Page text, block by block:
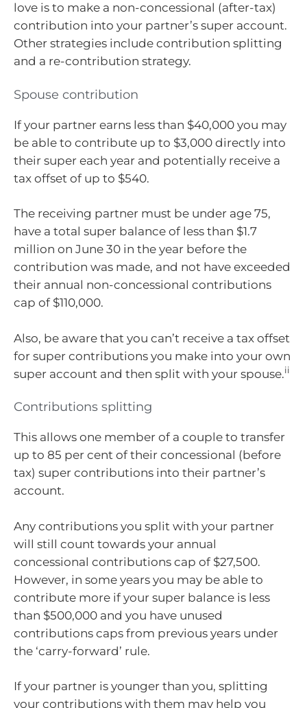
love is to make a non-concessional (after-tax)
contribution into your partner’s super account.
Other strategies include contribution splitting
and a re-contribution strategy.
Spouse contribution
If your partner earns less than $40,000 you may
be able to contribute up to $3,000 directly into
their super each year and potentially receive a
tax offset of up to $540.
The receiving partner must be under age 75,
have a total super balance of less than $1.7
million on June 30 in the year before the
contribution was made, and not have exceeded
their annual non-concessional contributions
cap of $110,000.
Also, be aware that you can’t receive a tax offset
for super contributions you make into your own
super account and then split with your spouse.ii
Contributions splitting
This allows one member of a couple to transfer
up to 85 per cent of their concessional (before
tax) super contributions into their partner’s
account.
Any contributions you split with your partner
will still count towards your annual
concessional contributions cap of $27,500.
However, in some years you may be able to
contribute more if your super balance is less
than $500,000 and you have unused
contributions caps from previous years under
the ‘carry-forward’ rule.
If your partner is younger than you, splitting
your contributions with them may help you